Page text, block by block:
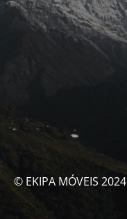
© EKIPA MÓVEIS 2024